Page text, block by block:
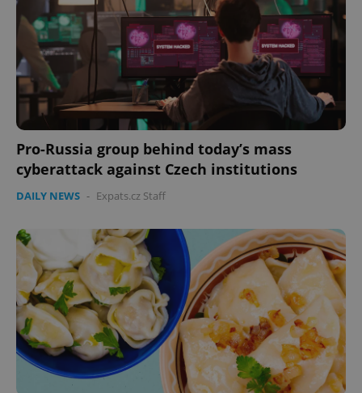
Pro-Russia group behind today’s mass
cyberattack against Czech institutions
DAILY NEWS - Expats.cz Staff
^eps_[0-9]+$ .expats.cz
CookieScriptConsent
CookieScript
.expats.cz
1